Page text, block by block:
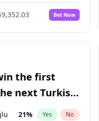
Bet Now
the first
next Turkish
election?
21% Yes No